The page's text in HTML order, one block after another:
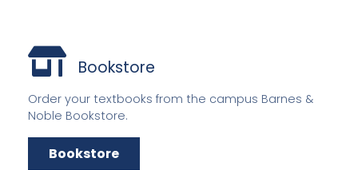
Bookstore
Order your textbooks from the campus Barnes &
Noble Bookstore.
Bookstore